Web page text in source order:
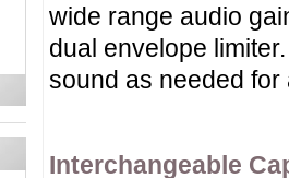
wide range audio
dual envelope
sound as needed
Interchangeable